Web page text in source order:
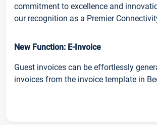
commitment to excellence and
our recognition as a Premier
New Function: E-Invoice
Guest invoices can be effortlessly
invoices from the invoice template in